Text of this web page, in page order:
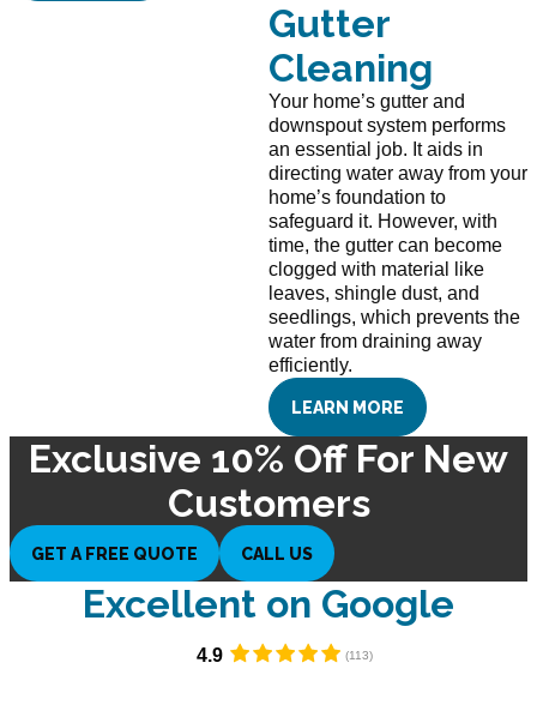
Gutter
Cleaning
Your home’s gutter and
downspout system performs
an essential job. It aids in
directing water away from your
home’s foundation to
safeguard it. However, with
time, the gutter can become
clogged with material like
leaves, shingle dust, and
seedlings, which prevents the
water from draining away
efficiently.
LEARN MORE
Exclusive 10% Off For New
Customers
GET A FREE QUOTE CALL US
Excellent on Google​
4.9